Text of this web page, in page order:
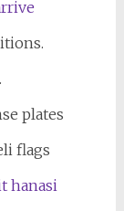
plates
flags